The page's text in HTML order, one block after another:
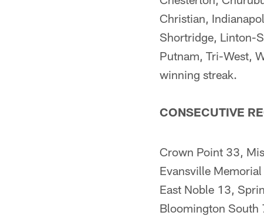
Christian,
Shortridge, Linton-
Putnam, Tri-West,
winning streak.
CONSECUTIVE
Crown Point 33,
Evansville
East Noble 13,
Bloomington South